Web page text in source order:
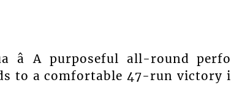
â A purposeful all-round
to a comfortable 47-run victory